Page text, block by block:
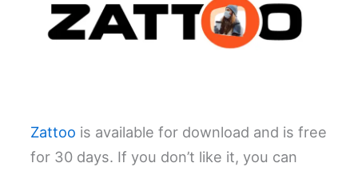
Zattoo is available for download and is free
for 30 days. If you don’t like it, you can